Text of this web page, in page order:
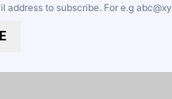
address to subscribe. For e.g